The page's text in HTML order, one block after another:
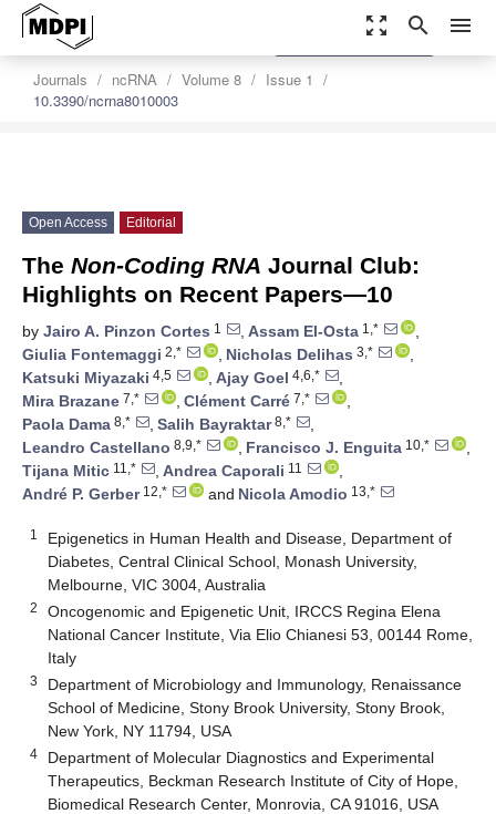
zoom_out_map search menu
Journals ncRNA Volume 8
Issue 1
10.3390/ncrna8010003
settings
Order Article Reprints
Open Access Editorial
The Non-Coding RNA Journal Club:
Highlights on Recent Papers—10
by Jairo A. Pinzon Cortes 1 , Assam El-Osta 1,*
,
Giulia Fontemaggi 2,* , Nicholas Delihas 3,*
,
Katsuki Miyazaki 4,5 , Ajay Goel 4,6,*
,
Mira Brazane 7,* , Clément Carré 7,*
,
Paola Dama 8,* , Salih Bayraktar8,*
,
Leandro Castellano 8,9,* , Francisco J. Enguita 10,*
,
Tijana Mitic 11,* , Andrea Caporali 11
,
André P. Gerber12,* and Nicola Amodio 13,*
1
Epigenetics in Human Health and Disease, Department of
Diabetes, Central Clinical School, Monash University,
Melbourne, VIC 3004, Australia
2
Oncogenomic and Epigenetic Unit, IRCCS Regina Elena
National Cancer Institute, Via Elio Chianesi 53, 00144 Rome,
Italy
3
Department of Microbiology and Immunology, Renaissance
School of Medicine, Stony Brook University, Stony Brook,
New York, NY 11794, USA
4
Department of Molecular Diagnostics and Experimental
Therapeutics, Beckman Research Institute of City of Hope,
Biomedical Research Center, Monrovia, CA 91016, USA